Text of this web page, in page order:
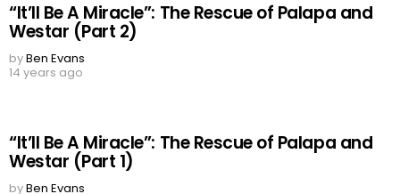
“It’ll Be A Miracle”: The Rescue of Palapa and
Westar (Part 2)
byBen Evans
14 years ago
“It’ll Be A Miracle”: The Rescue of Palapa and
Westar (Part 1)
byBen Evans